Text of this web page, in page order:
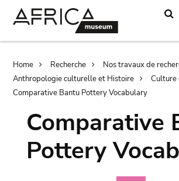
Breadcrumb
Home Recherche
Nos travaux de
Anthropologie culturelle et Histoire
Culture
Comparative Bantu Pottery Vocabulary
Comparative
Pottery